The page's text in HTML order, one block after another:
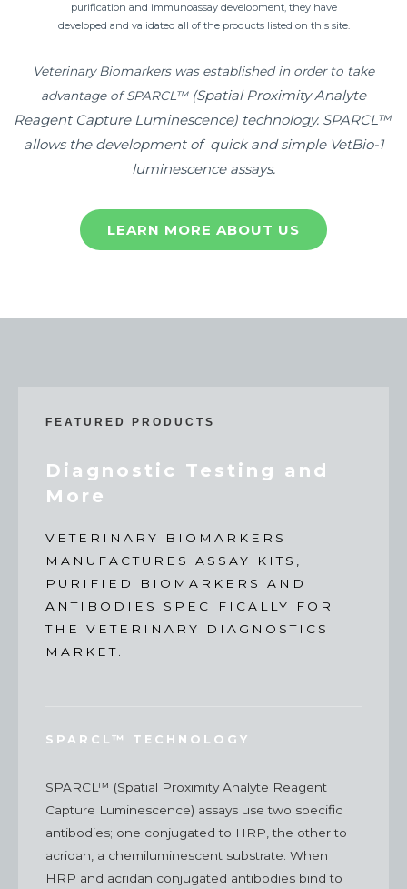
purification and immunoassay development, they have
developed and validated all of the products listed on this site.
Veterinary Biomarkers was established in order to take
advantage of SPARCL™ (Spatial Proximity Analyte
Reagent Capture Luminescence)technology. SPARCL™
allows the development of quick and simple VetBio-1
luminescence assays.
LEARN MORE ABOUT US
FEATURED PRODUCTS
Diagnostic Testing and
More
VETERINARY BIOMARKERS
MANUFACTURES ASSAY KITS,
PURIFIED BIOMARKERS AND
ANTIBODIES SPECIFICALLY FOR
THE VETERINARY DIAGNOSTICS
MARKET.
SPARCL™ TECHNOLOGY
SPARCL™ (Spatial Proximity Analyte Reagent
Capture Luminescence) assays use two specific
antibodies; one conjugated to HRP, the other to
acridan, a chemiluminescent substrate. When
HRP and acridan conjugated antibodies bind to